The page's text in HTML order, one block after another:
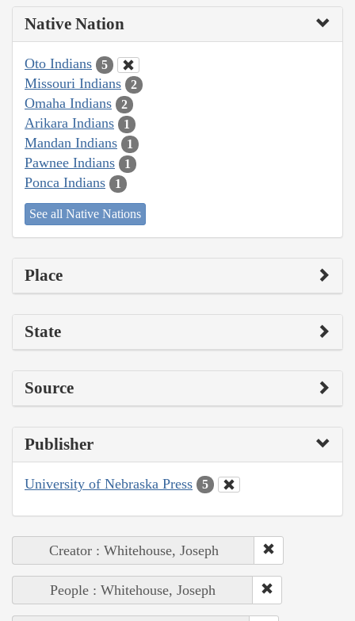
Native Nation
Oto Indians 5
Missouri Indians 2
Omaha Indians 2
Arikara Indians 1
Mandan Indians 1
Pawnee Indians 1
Ponca Indians 1
See all Native Nations
Place
State
Source
Publisher
University of Nebraska Press 5
Creator : Whitehouse, Joseph
People : Whitehouse, Joseph